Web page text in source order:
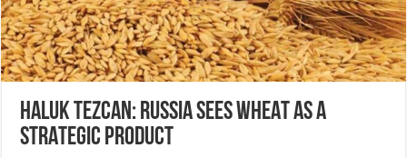
HALUK TEZCAN: RUSSIA SEES WHEAT AS A
STRATEGIC PRODUCT